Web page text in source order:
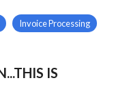
Invoice Processing
IS